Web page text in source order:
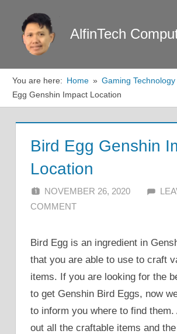
content
AlfinTech
You are here: Home Gaming Technology
Egg Genshin Impact Location
Bird Egg Genshin
Location
NOVEMBER 26, 2020
COMMENT
Bird Egg is an ingredient in
that you are able to use to craft
items. If you are looking for the
to get Genshin Bird Eggs, now
to inform you where to find them.
out all the craftable items and